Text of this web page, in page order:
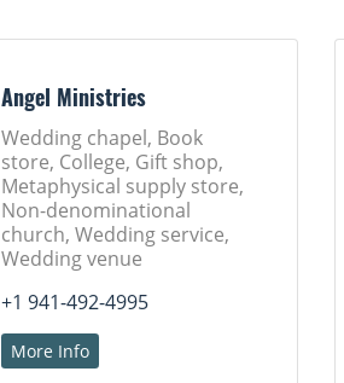
Angel Ministries
Wedding chapel, Book
store, College, Gift shop,
Metaphysical supply store,
Non-denominational
church, Wedding service,
Wedding venue
+1 941-492-4995
More Info